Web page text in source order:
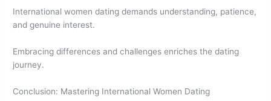
International women dating demands understanding, patience,
and genuine interest.
Embracing differences and challenges enriches the dating
journey.
Conclusion: Mastering International Women Dating